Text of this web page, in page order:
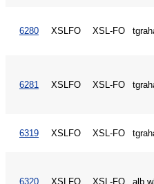
6280 XSLFO XSL-FO
6281 XSLFO XSL-FO
6319 XSLFO XSL-FO
6320 XSLFO XSL-FO